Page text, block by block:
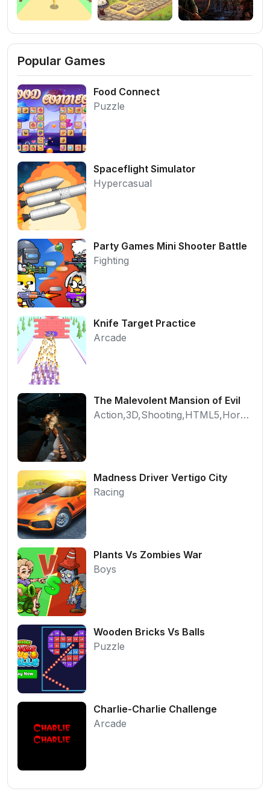
Popular Games
Food Connect
Puzzle
Spaceflight Simulator
Hypercasual
Party Games Mini Shooter Battle
Fighting
Knife Target Practice
Arcade
The Malevolent Mansion of Evil
Action,3D,Shooting,HTML5,Horror,WebGL
Madness Driver Vertigo City
Racing
Plants Vs Zombies War
Boys
Wooden Bricks Vs Balls
Puzzle
Charlie-Charlie Challenge
Arcade